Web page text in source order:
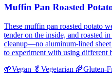
Muffin Pan Roasted
These muffin pan roasted potato
tender on the inside, and roasted
cleanup—no aluminum-lined
to experiment with using different
🌱Vegan 🥬 Vegetarian 🌾Gluten-